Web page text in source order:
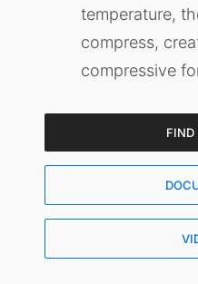
temperature,
compress,
compressive
FIND